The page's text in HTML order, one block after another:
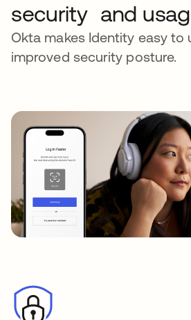
security and
Okta makes Identity easy to
improved security posture.